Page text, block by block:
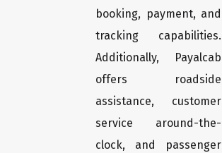
booking, payment, and
tracking capabilities.
Additionally, Payalcab
offers roadside
assistance, customer
service around-the-
clock, and passenger